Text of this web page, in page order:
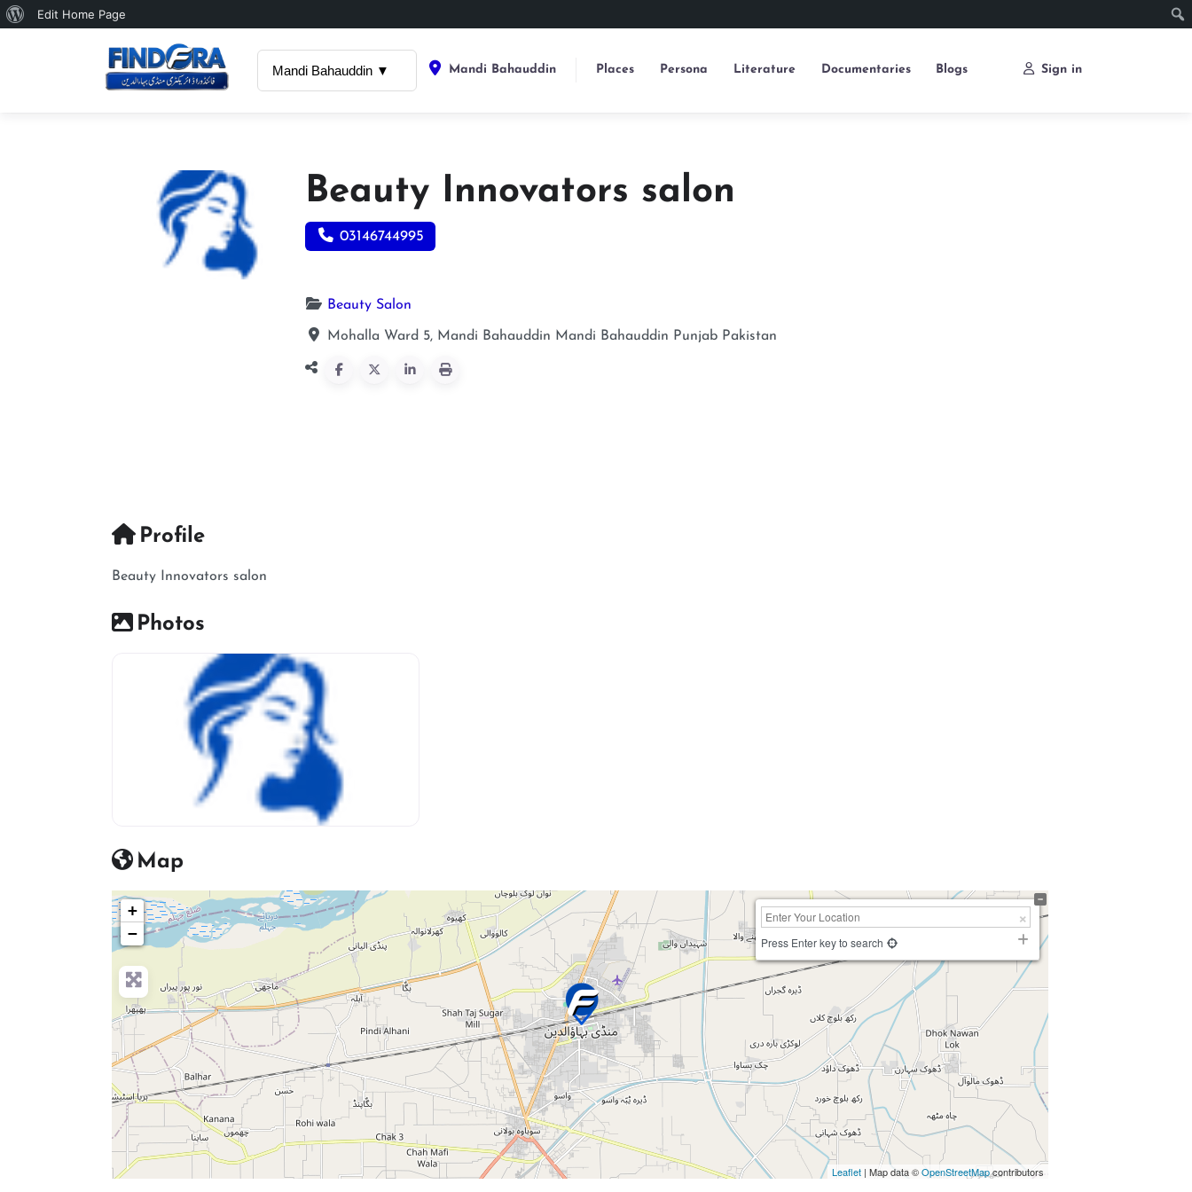
About
Edit Home Page
Mandi Bahauddin ▼ Mandi Bahauddin Places Persona Literature Documentaries Blogs Sign in
Beauty Innovators salon
03146744995
Beauty Salon
Mohalla Ward 5, Mandi Bahauddin Mandi Bahauddin Punjab Pakistan
Profile
Beauty Innovators salon
Photos
Map
+
−
Press Enter key to search
Leaflet | Map data ©OpenStreetMapcontributors